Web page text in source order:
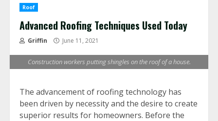
Roof
Advanced Roofing Techniques Used Today
Griffin June 11, 2021
Construction workers putting shingles on the roof of a house.
The advancement of roofing technology has
been driven by necessity and the desire to create
superior results for homeowners. Before the